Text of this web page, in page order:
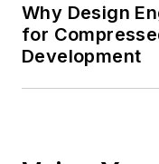
Why Design
for
Development